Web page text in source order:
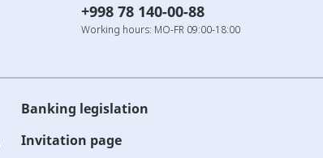
+998 78 140-00-88
Working hours: MO-FR 09:00-18:00
Banking legislation
Invitation page